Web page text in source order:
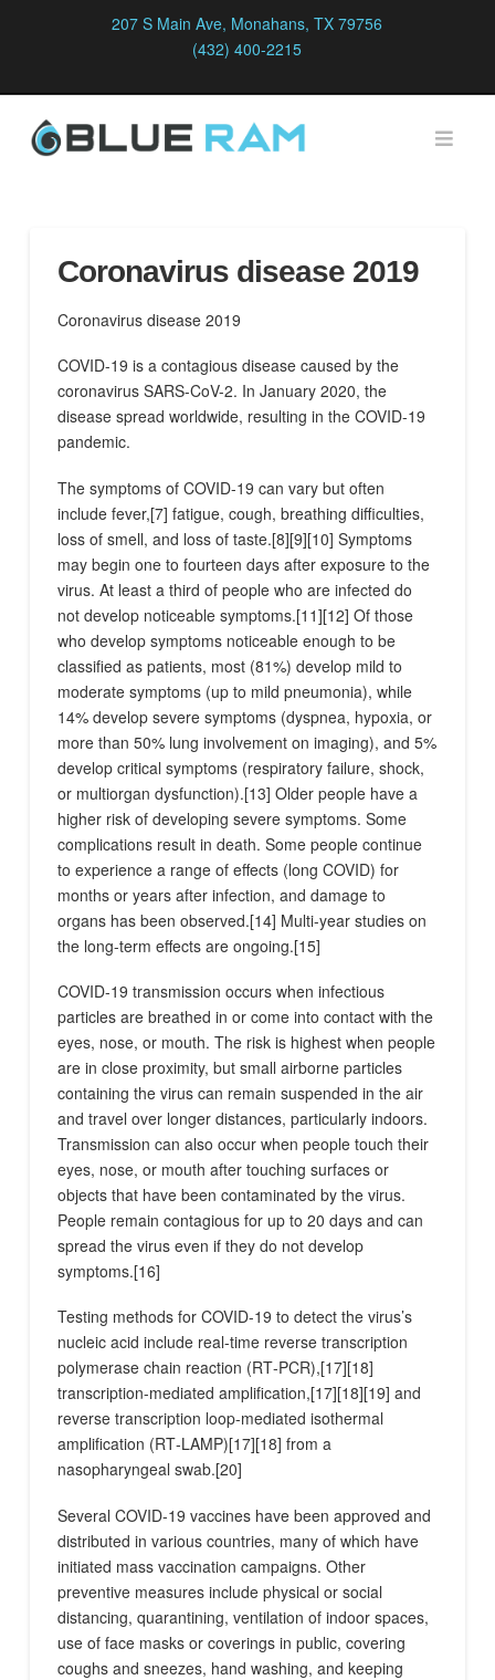
207 S Main Ave, Monahans, TX 79756
(432) 400-2215
Coronavirus disease 2019
Coronavirus disease 2019
COVID-19 is a contagious disease caused by the
coronavirus SARS-CoV-2. In January 2020, the
disease spread worldwide, resulting in the COVID-19
pandemic.
The symptoms of COVID‑19 can vary but often
include fever,[7] fatigue, cough, breathing difficulties,
loss of smell, and loss of taste.[8][9][10] Symptoms
may begin one to fourteen days after exposure to the
virus. At least a third of people who are infected do
not develop noticeable symptoms.[11][12] Of those
who develop symptoms noticeable enough to be
classified as patients, most (81%) develop mild to
moderate symptoms (up to mild pneumonia), while
14% develop severe symptoms (dyspnea, hypoxia, or
more than 50% lung involvement on imaging), and 5%
develop critical symptoms (respiratory failure, shock,
or multiorgan dysfunction).[13] Older people have a
higher risk of developing severe symptoms. Some
complications result in death. Some people continue
to experience a range of effects (long COVID) for
months or years after infection, and damage to
organs has been observed.[14] Multi-year studies on
the long-term effects are ongoing.[15]
COVID‑19 transmission occurs when infectious
particles are breathed in or come into contact with the
eyes, nose, or mouth. The risk is highest when people
are in close proximity, but small airborne particles
containing the virus can remain suspended in the air
and travel over longer distances, particularly indoors.
Transmission can also occur when people touch their
eyes, nose, or mouth after touching surfaces or
objects that have been contaminated by the virus.
People remain contagious for up to 20 days and can
spread the virus even if they do not develop
symptoms.[16]
Testing methods for COVID-19 to detect the virus’s
nucleic acid include real-time reverse transcription
polymerase chain reaction (RT‑PCR),[17][18]
transcription-mediated amplification,[17][18][19] and
reverse transcription loop-mediated isothermal
amplification (RT‑LAMP)[17][18] from a
nasopharyngeal swab.[20]
Several COVID-19 vaccines have been approved and
distributed in various countries, many of which have
initiated mass vaccination campaigns. Other
preventive measures include physical or social
distancing, quarantining, ventilation of indoor spaces,
use of face masks or coverings in public, covering
coughs and sneezes, hand washing, and keeping